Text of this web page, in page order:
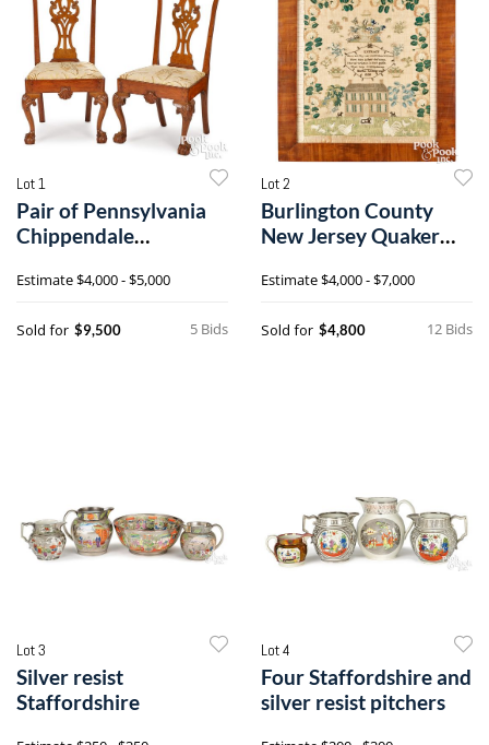
Lot 1
Pair of Pennsylvania
Chippendale
chairs
Estimate$4,000 - $5,000
5 Bids
Sold for $9,500
Lot 2
Burlington County
New Jersey Quaker
Estimate$4,000 - $7,000
12 Bids
Sold for $4,800
Lot 3
Silver resist
Staffordshire
Lot 4
Four Staffordshire and
silver resist pitchers